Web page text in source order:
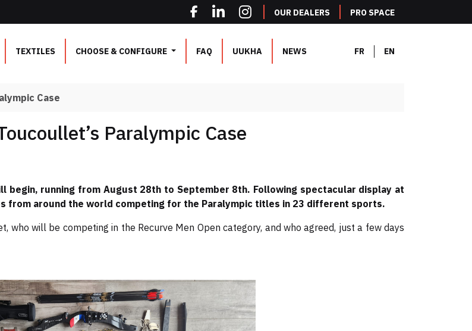
OUR DEALERS PRO SPACE
TEXTILES CHOOSE & CONFIGURE FAQ UUKHA NEWS FR EN
Case
Paralympic Case
begin, running from August 28th to September 8th. Following spectacular display at
from around the world competing for the Paralympic titles in 23 different sports.
who will be competing in the Recurve Men Open category, and who agreed, just a few days